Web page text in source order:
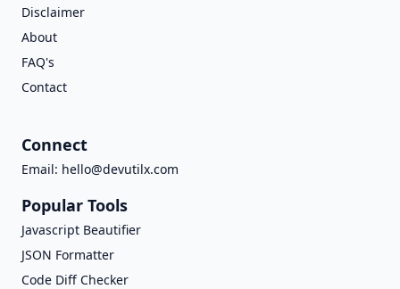
Disclaimer
About
FAQ's
Contact
Connect
Email: hello@devutilx.com
Popular Tools
Javascript Beautifier
JSON Formatter
Code Diff Checker